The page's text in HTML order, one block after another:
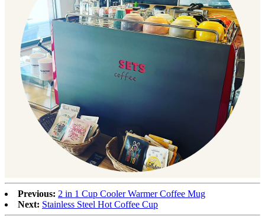
Previous: 2 in 1 Cup Cooler Warmer Coffee Mug
Next: Stainless Steel Hot Coffee Cup